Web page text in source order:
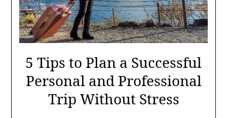
5 Tips to Plan a Successful
Personal and Professional
Trip Without Stress